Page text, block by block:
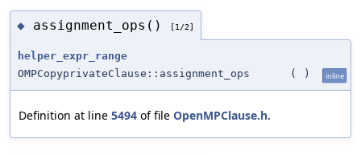
◆ assignment_ops() [1/2]
helper_expr_range
OMPCopyprivateClause::assignment_ops
( ) inline
Definition at line 5494 of file OpenMPClause.h.